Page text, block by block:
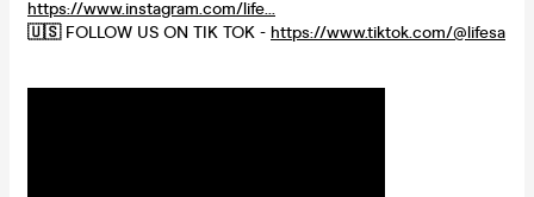
https://www.instagram.com/life...
🇺🇸FOLLOW US ON TIK TOK - https://www.tiktok.com/@lifesa